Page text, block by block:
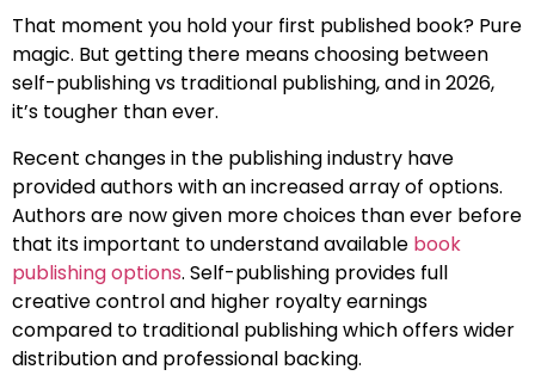
That moment you hold your first published book? Pure
magic. But getting there means choosing between
self-publishing vs traditional publishing, and in 2026,
it’s tougher than ever.
Recent changes in the publishing industry have
provided authors with an increased array of options.
Authors are now given more choices than ever before
that its important to understand available book
publishing options. Self-publishing provides full
creative control and higher royalty earnings
compared to traditional publishing which offers wider
distribution and professional backing.